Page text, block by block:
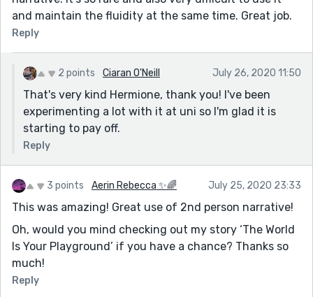
and maintain the fluidity at the same time. Great job.
Reply
2 points Ciaran O'Neill July 26, 2020 11:50
That's very kind Hermione, thank you! I've been
experimenting a lot with it at uni so I'm glad it is
starting to pay off.
Reply
3 points Aerin Rebecca ✨🌈 July 25, 2020 23:33
This was amazing! Great use of 2nd person narrative!
Oh, would you mind checking out my story ‘The World
Is Your Playground’ if you have a chance? Thanks so
much!
Reply